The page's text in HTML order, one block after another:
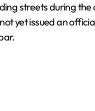
streets during
yet issued an